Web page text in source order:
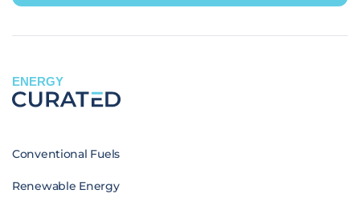
ENERGY
Conventional Fuels
Renewable Energy